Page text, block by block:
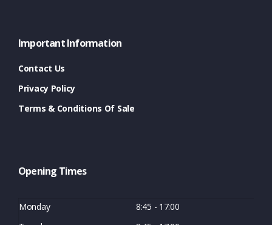
Important Information
Contact Us
Privacy Policy
Terms & Conditions Of Sale
Opening Times
Monday
8:45 - 17:00